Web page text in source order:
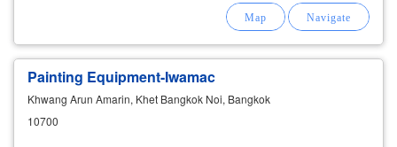
Painting Equipment-Iwamac
Khwang Arun Amarin, Khet Bangkok Noi, Bangkok
10700